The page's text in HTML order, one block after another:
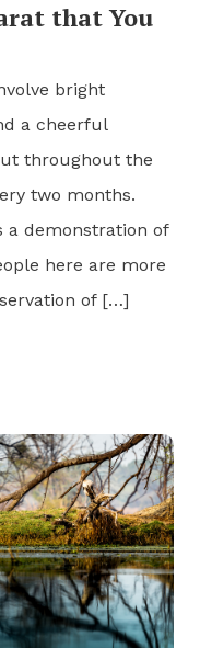
that You
bright
a cheerful
throughout the
two months.
a demonstration of
here are more
of […]